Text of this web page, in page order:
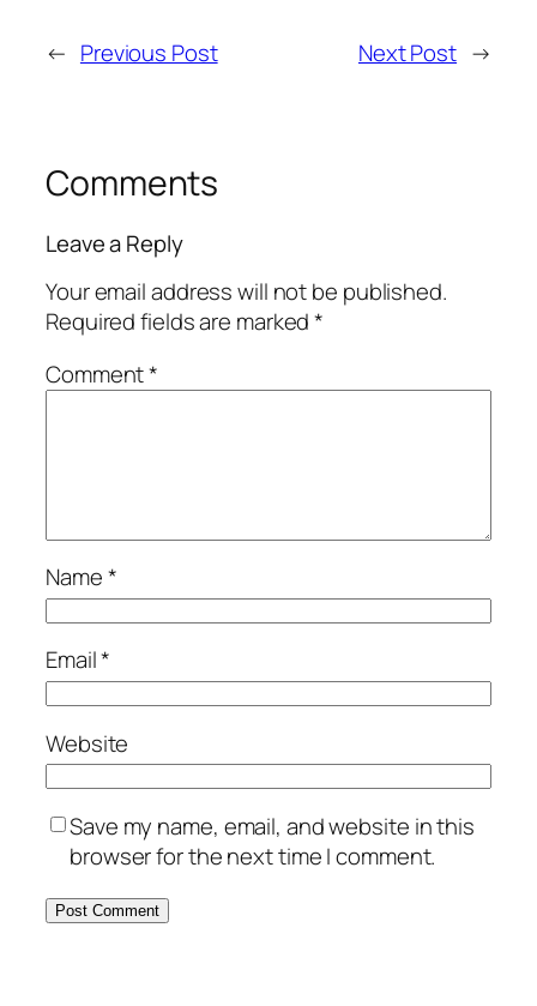
← Previous Post Next Post →
Comments
Leave a Reply
Your email address will not be published.
Required fields are marked*
Comment*
Name*
Email*
Website
Save my name, email, and website in this
browser for the next time I comment.